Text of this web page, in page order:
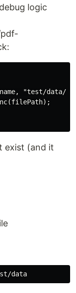
logic
"test/data/
exist (and it